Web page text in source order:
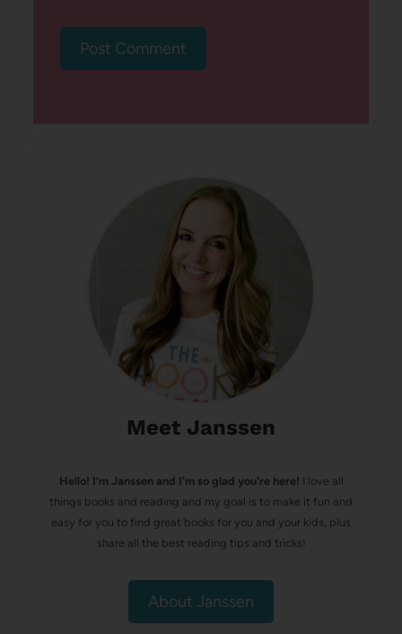
Meet Janssen
Hello! I’m Janssen and I'm so glad you're here! I love all
things books and reading and my goal is to make it fun and
easy for you to find great books for you and your kids, plus
share all the best reading tips and tricks!
About Janssen